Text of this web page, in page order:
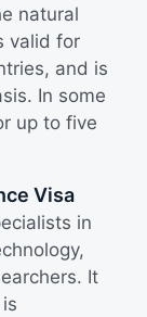
natural
valid for
and is
In some
up to five
Visa
in
It